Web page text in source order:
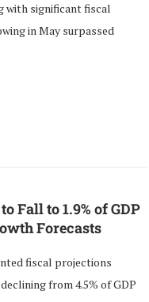
with significant fiscal
in May surpassed
Fall to 1.9% of GDP
Forecasts
fiscal projections
from 4.5% of GDP